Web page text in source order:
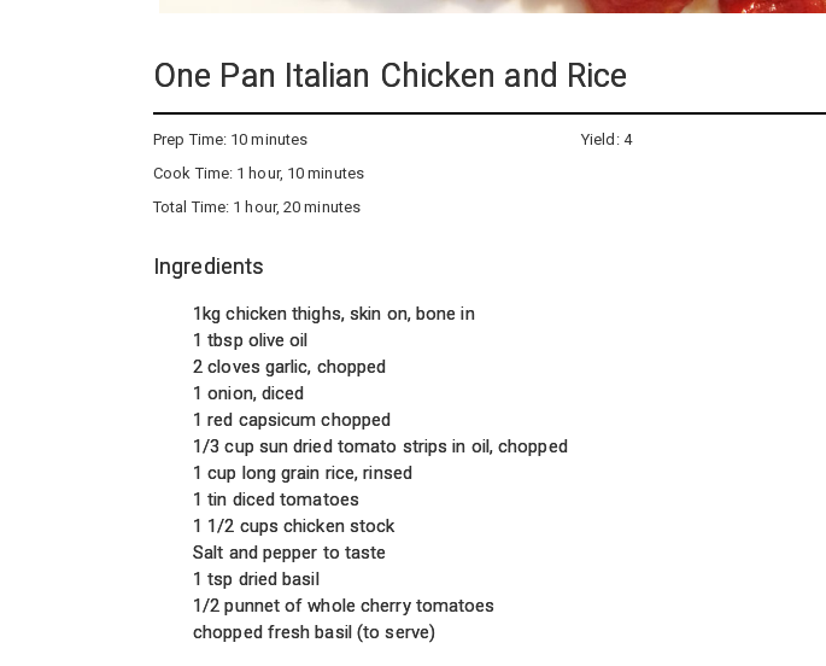
One Pan Italian Chicken and Rice
Prep Time: 10 minutes
Cook Time: 1 hour, 10 minutes
Total Time: 1 hour, 20 minutes
Yield: 4
Ingredients
1kg chicken thighs, skin on, bone in
1 tbsp olive oil
2 cloves garlic, chopped
1 onion, diced
1 red capsicum chopped
1/3 cup sun dried tomato strips in oil, chopped
1 cup long grain rice, rinsed
1 tin diced tomatoes
1 1/2 cups chicken stock
Salt and pepper to taste
1 tsp dried basil
1/2 punnet of whole cherry tomatoes
chopped fresh basil (to serve)